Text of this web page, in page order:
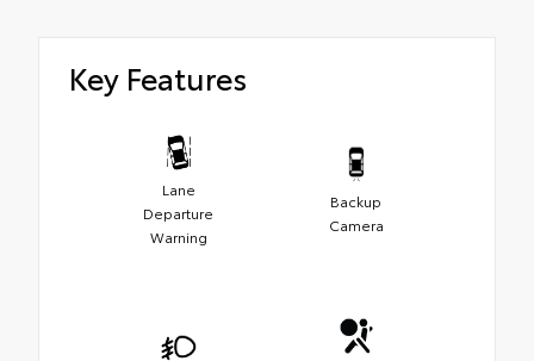
Key Features
Lane
Departure
Warning
Backup
Camera